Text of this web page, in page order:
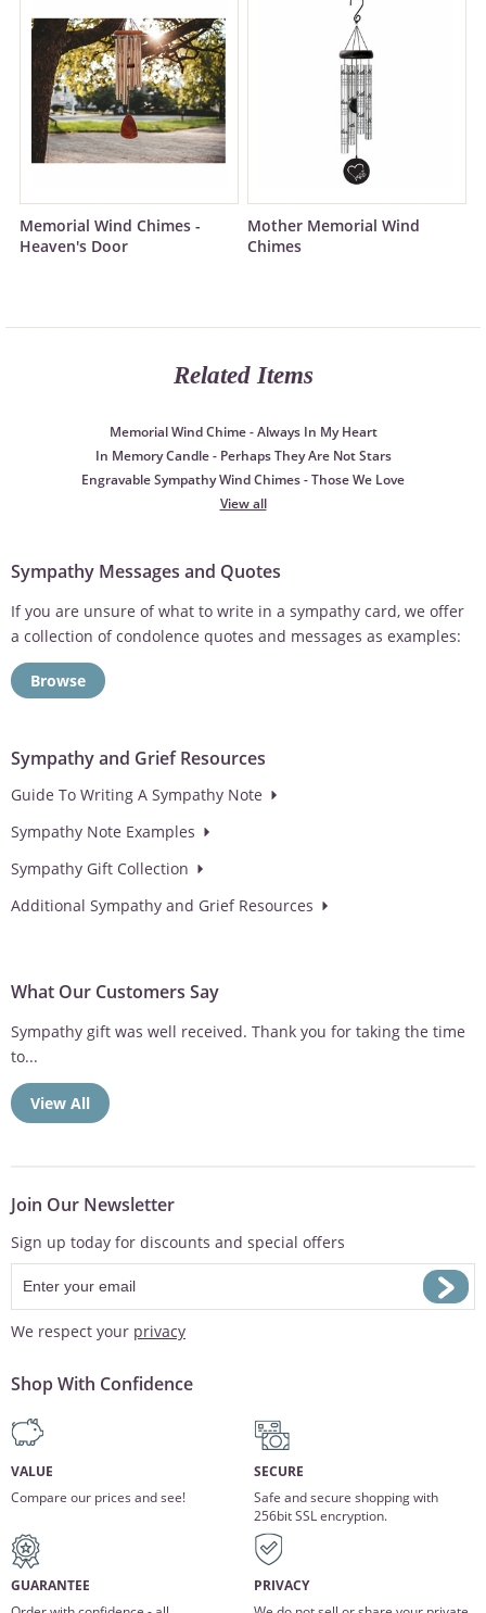
Memorial Wind Chimes -
Heaven's Door
Mother Memorial Wind
Chimes
Related Items
Memorial Wind Chime - Always In My Heart
In Memory Candle - Perhaps They Are Not Stars
Engravable Sympathy Wind Chimes - Those We Love
View all
Sympathy Messages and Quotes
If you are unsure of what to write in a sympathy card, we offer
a collection of condolence quotes and messages as examples:
Browse
Sympathy and Grief Resources
Guide To Writing A Sympathy Note
Sympathy Note Examples
Sympathy Gift Collection
Additional Sympathy and Grief Resources
What Our Customers Say
Sympathy gift was well received. Thank you for taking the time
to...
View All
Join Our Newsletter
Sign up today for discounts and special offers
We respect your privacy
Shop With Confidence
VALUE
Compare our prices and see!
SECURE
Safe and secure shopping with
256bit SSL encryption.
GUARANTEE
PRIVACY